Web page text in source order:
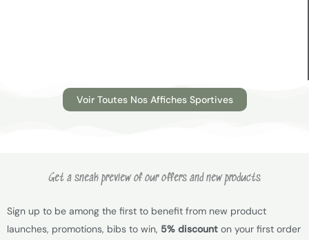
Voir Toutes Nos Affiches Sportives
Get a sneak preview of our offers and new products
Sign up to be among the first to benefit from new product
launches, promotions, bibs to win, 5% discount on your first order